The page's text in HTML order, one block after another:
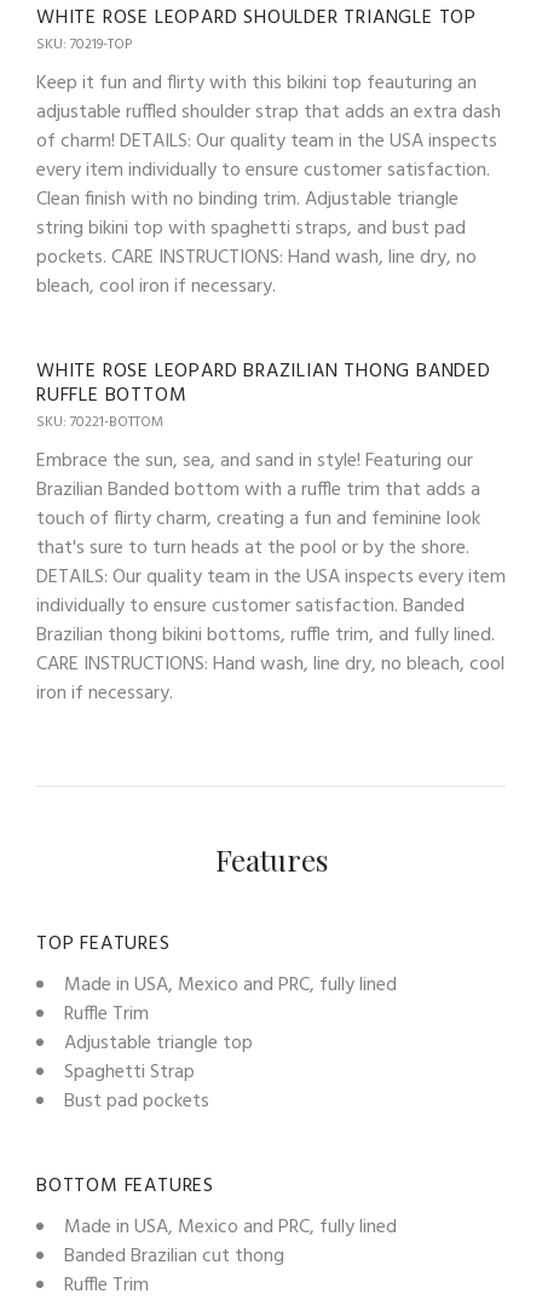
WHITE ROSE LEOPARD SHOULDER TRIANGLE TOP
SKU: 70219-TOP
Keep it fun and flirty with this bikini top feauturing an
adjustable ruffled shoulder strap that adds an extra dash
of charm! DETAILS: Our quality team in the USA inspects
every item individually to ensure customer satisfaction.
Clean finish with no binding trim. Adjustable triangle
string bikini top with spaghetti straps, and bust pad
pockets. CARE INSTRUCTIONS: Hand wash, line dry, no
bleach, cool iron if necessary.
WHITE ROSE LEOPARD BRAZILIAN THONG BANDED
RUFFLE BOTTOM
SKU: 70221-BOTTOM
Embrace the sun, sea, and sand in style! Featuring our
Brazilian Banded bottom with a ruffle trim that adds a
touch of flirty charm, creating a fun and feminine look
that's sure to turn heads at the pool or by the shore.
DETAILS: Our quality team in the USA inspects every item
individually to ensure customer satisfaction. Banded
Brazilian thong bikini bottoms, ruffle trim, and fully lined.
CARE INSTRUCTIONS: Hand wash, line dry, no bleach, cool
iron if necessary.
Features
TOP FEATURES
Made in USA, Mexico and PRC, fully lined
Ruffle Trim
Adjustable triangle top
Spaghetti Strap
Bust pad pockets
BOTTOM FEATURES
Made in USA, Mexico and PRC, fully lined
Banded Brazilian cut thong
Ruffle Trim